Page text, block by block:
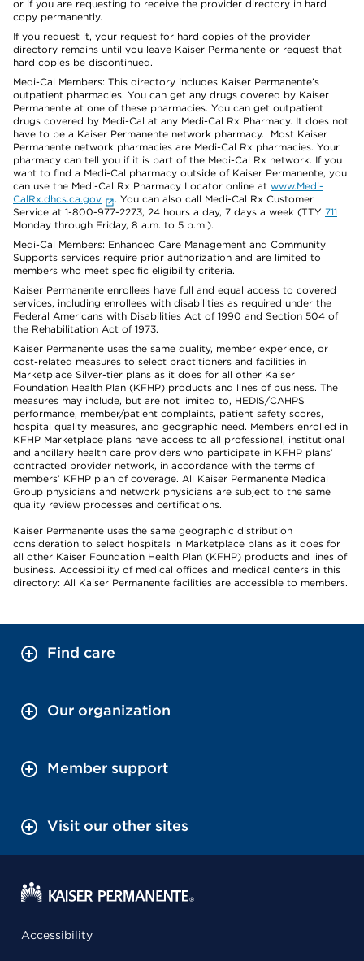
or if you are requesting to receive the provider directory in hard
copy permanently.
If you request it, your request for hard copies of the provider
directory remains until you leave Kaiser Permanente or request that
hard copies be discontinued.
Medi-Cal Members: This directory includes Kaiser Permanente’s
outpatient pharmacies. You can get any drugs covered by Kaiser
Permanente at one of these pharmacies. You can get outpatient
drugs covered by Medi-Cal at any Medi-Cal Rx Pharmacy. It does not
have to be a Kaiser Permanente network pharmacy. Most Kaiser
Permanente network pharmacies are Medi-Cal Rx pharmacies. Your
pharmacy can tell you if it is part of the Medi-Cal Rx network. If you
want to find a Medi-Cal pharmacy outside of Kaiser Permanente, you
can use the Medi-Cal Rx Pharmacy Locator online at www.Medi-
CalRx.dhcs.ca.gov
. You can also call Medi-Cal Rx Customer
Service at 1-800-977-2273, 24 hours a day, 7 days a week (TTY 711
Monday through Friday, 8 a.m. to 5 p.m.).
Medi-Cal Members: Enhanced Care Management and Community
Supports services require prior authorization and are limited to
members who meet specific eligibility criteria.
Kaiser Permanente enrollees have full and equal access to covered
services, including enrollees with disabilities as required under the
Federal Americans with Disabilities Act of 1990 and Section 504 of
the Rehabilitation Act of 1973.
Kaiser Permanente uses the same quality, member experience, or
cost-related measures to select practitioners and facilities in
Marketplace Silver-tier plans as it does for all other Kaiser
Foundation Health Plan (KFHP) products and lines of business. The
measures may include, but are not limited to, HEDIS/CAHPS
performance, member/patient complaints, patient safety scores,
hospital quality measures, and geographic need. Members enrolled in
KFHP Marketplace plans have access to all professional, institutional
and ancillary health care providers who participate in KFHP plans’
contracted provider network, in accordance with the terms of
members’ KFHP plan of coverage. All Kaiser Permanente Medical
Group physicians and network physicians are subject to the same
quality review processes and certifications.
Kaiser Permanente uses the same geographic distribution
consideration to select hospitals in Marketplace plans as it does for
all other Kaiser Foundation Health Plan (KFHP) products and lines of
business. Accessibility of medical offices and medical centers in this
directory: All Kaiser Permanente facilities are accessible to members.
Find care
Our organization
Member support
Visit our other sites
Accessibility